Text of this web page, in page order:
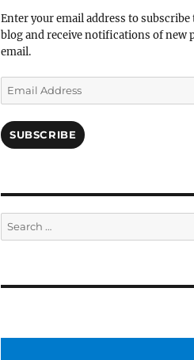
Enter your email address to subscribe
blog and receive notifications of new
email.
Email
Address
SUBSCRIBE
Search
for: